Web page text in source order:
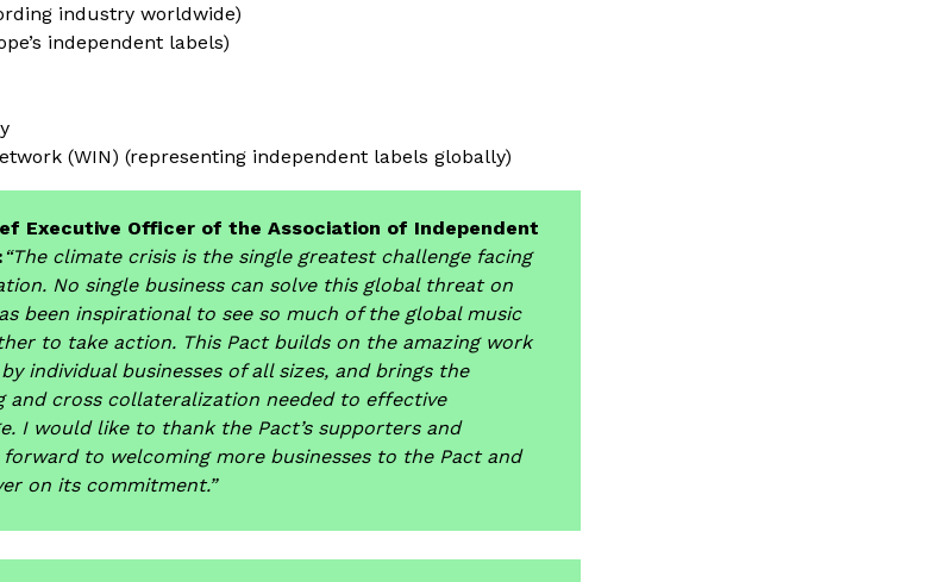
industry worldwide)
independent labels)
(WIN) (representing independent labels globally)
Executive Officer of the Association of Independent
“The climate crisis is the single greatest challenge facing
No single business can solve this global threat on
been inspirational to see so much of the global music
to take action. This Pact builds on the amazing work
individual businesses of all sizes, and brings the
and cross collateralization needed to effective
I would like to thank the Pact’s supporters and
to welcoming more businesses to the Pact and
on its commitment.”